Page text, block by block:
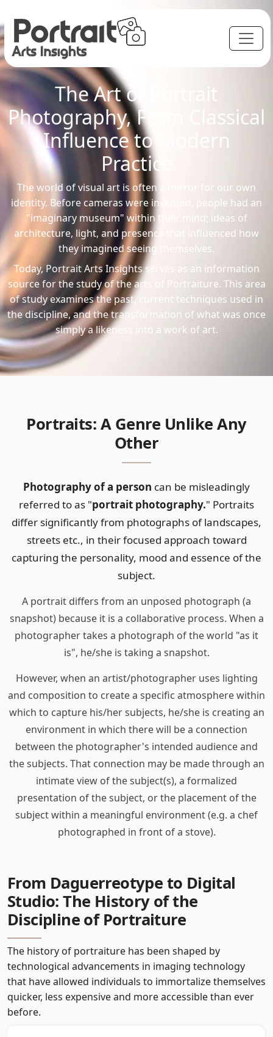
The Art of Portrait
Photography, From Classical
Influence to Modern
Practice
The world of visual art is often a mirror for our own
identity. Before cameras were invented, people had an
"imaginary museum" within their mind; ideas of
architecture, light, and presence that influenced how
they imagined seeing themselves.
Today, Portrait Arts Insights serves as an information
source for the study of the arts of Portraiture. This area
of study examines the past, current techniques used in
the discipline, and the transformation of what was once
simply a likeness into a work of art.
Portraits: A Genre Unlike Any
Other
Photography of a person can be misleadingly
referred to as "portrait photography." Portraits
differ significantly from photographs of landscapes,
streets etc., in their focused approach toward
capturing the personality, mood and essence of the
subject.
A portrait differs from an unposed photograph (a
snapshot) because it is a collaborative process. When a
photographer takes a photograph of the world "as it
is", he/she is taking a snapshot.
However, when an artist/photographer uses lighting
and composition to create a specific atmosphere within
which to capture his/her subjects, he/she is creating an
environment in which there will be a connection
between the photographer's intended audience and
the subjects. That connection may be made through an
intimate view of the subject(s), a formalized
presentation of the subject, or the placement of the
subject within a meaningful environment (e.g. a chef
photographed in front of a stove).
From Daguerreotype to Digital
Studio: The History of the
Discipline of Portraiture
The history of portraiture has been shaped by
technological advancements in imaging technology
that have allowed individuals to immortalize themselves
quicker, less expensive and more accessible than ever
before.